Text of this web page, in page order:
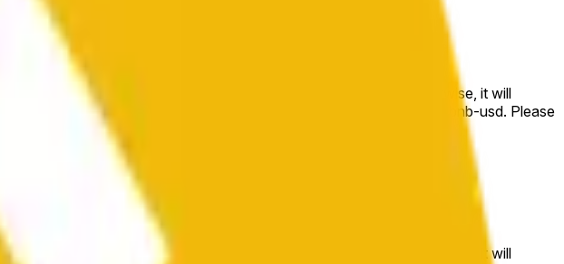
than or equal to the price at the beginning of that range. Otherwise, it will
BNB/USD data stream available at https://data.chain.link/streams/bnb-usd. Please
other sources or spot markets.
than or equal to the price at the beginning of that range. Otherwise, it will